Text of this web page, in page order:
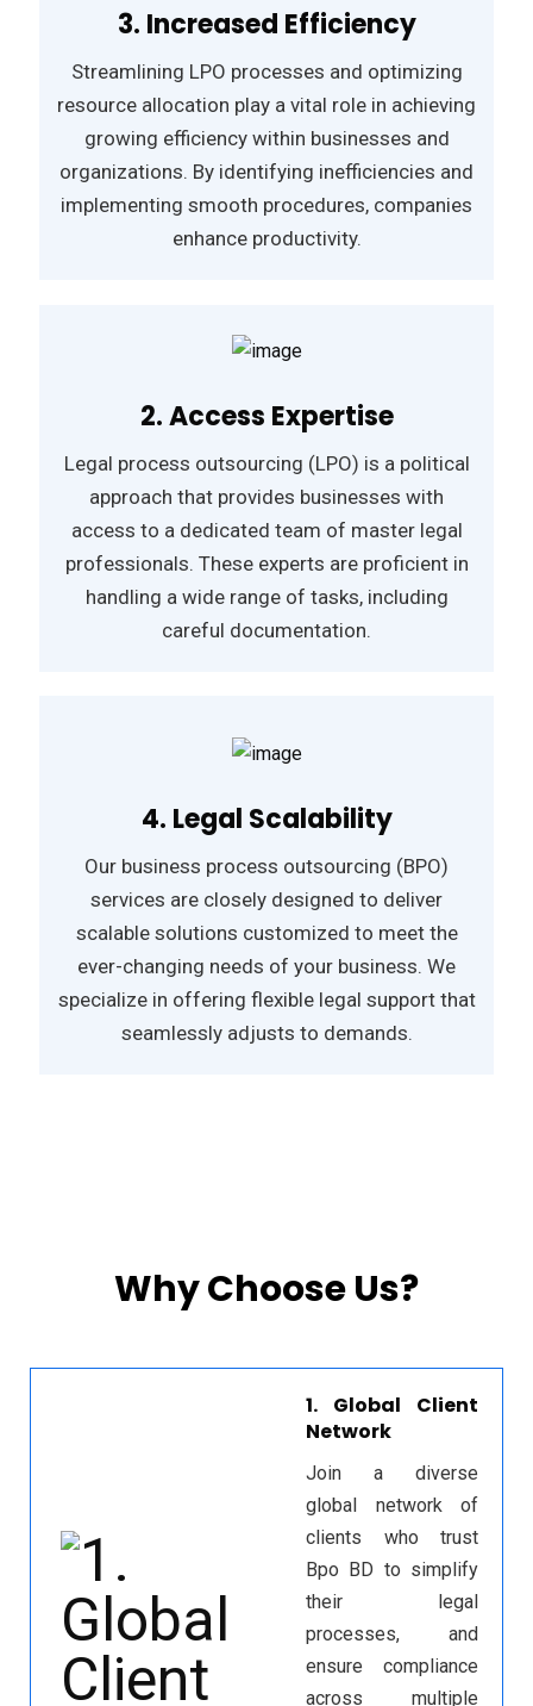
3. Increased Efficiency
Streamlining LPO processes and optimizing
resource allocation play a vital role in achieving
growing efficiency within businesses and
organizations. By identifying inefficiencies and
implementing smooth procedures, companies
enhance productivity.
2. Access Expertise
Legal process outsourcing (LPO) is a political
approach that provides businesses with
access to a dedicated team of master legal
professionals. These experts are proficient in
handling a wide range of tasks, including
careful documentation.
4. Legal Scalability
Our business process outsourcing (BPO)
services are closely designed to deliver
scalable solutions customized to meet the
ever-changing needs of your business. We
specialize in offering flexible legal support that
seamlessly adjusts to demands.
Why Choose Us?
1. Global Client
Network
Join a diverse
global network of
clients who trust
Bpo BD to simplify
their legal
processes, and
ensure compliance
across multiple